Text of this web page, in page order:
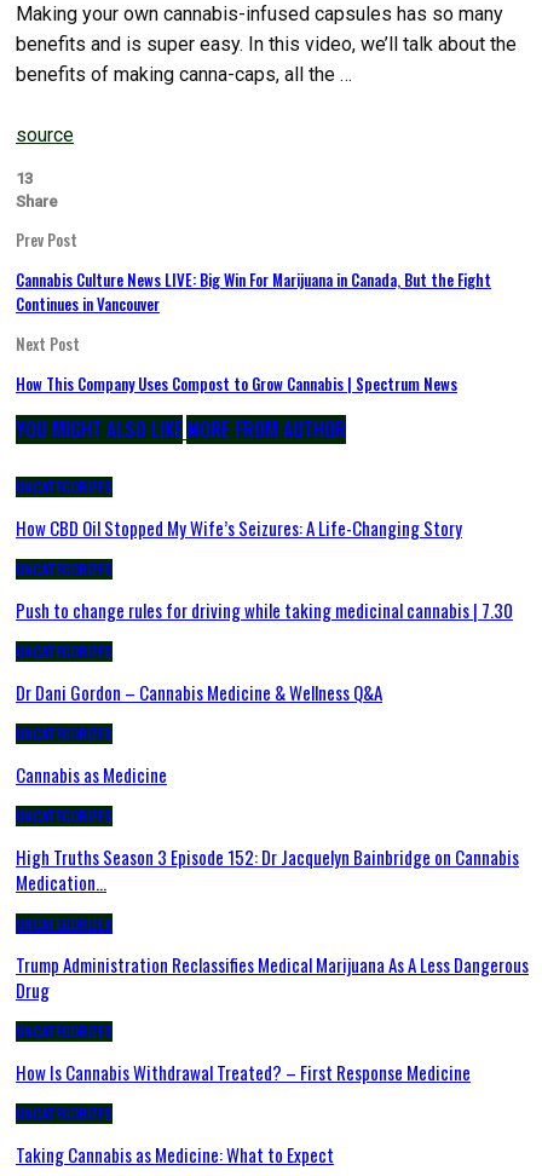
Making your own cannabis-infused capsules has so many
benefits and is super easy. In this video, we’ll talk about the
benefits of making canna-caps, all the …
source
13
Share
Prev Post
Cannabis Culture News LIVE: Big Win For Marijuana in Canada, But the Fight
Continues in Vancouver
Next Post
How This Company Uses Compost to Grow Cannabis | Spectrum News
YOU MIGHT ALSO LIKEMORE FROM AUTHOR
UNCATEGORIZED
How CBD Oil Stopped My Wife’s Seizures: A Life-Changing Story
UNCATEGORIZED
Push to change rules for driving while taking medicinal cannabis | 7.30
UNCATEGORIZED
Dr Dani Gordon – Cannabis Medicine & Wellness Q&A
UNCATEGORIZED
Cannabis as Medicine
UNCATEGORIZED
High Truths Season 3 Episode 152: Dr Jacquelyn Bainbridge on Cannabis
Medication…
UNCATEGORIZED
Trump Administration Reclassifies Medical Marijuana As A Less Dangerous
Drug
UNCATEGORIZED
How Is Cannabis Withdrawal Treated? – First Response Medicine
UNCATEGORIZED
Taking Cannabis as Medicine: What to Expect